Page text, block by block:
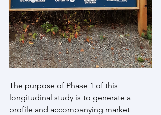
The purpose of Phase 1 of this
longitudinal study is to generate a
profile and accompanying market